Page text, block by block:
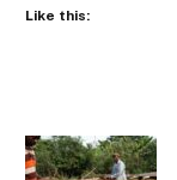
Like this: